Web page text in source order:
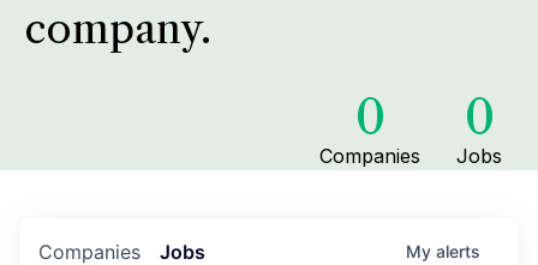
company.
0
Companies
0
Jobs
Jobs
Companies My alerts